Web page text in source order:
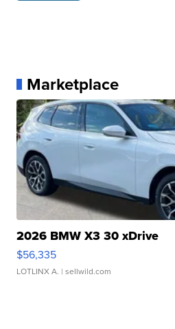
Marketplace
2026 BMW X3 30 xDrive
$56,335
LOTLINX A. | sellwild.com